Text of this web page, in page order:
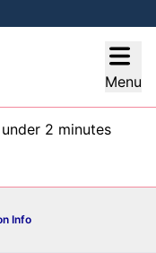
Menu
2 minutes
Info